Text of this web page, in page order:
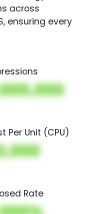
across
ensuring every
Per Unit (CPU)
Rate